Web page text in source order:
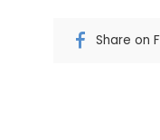
Share on